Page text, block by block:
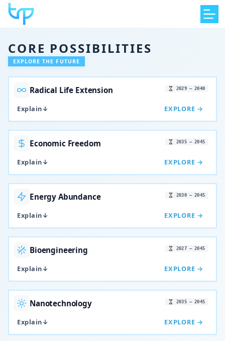
Skip
content
CORE POSSIBILITIES
EXPLORE THE FUTURE
2029 – 2040
Radical Life Extension
Explain↓ EXPLORE →
2035 – 2045
Economic Freedom
Explain↓ EXPLORE →
2030 – 2045
Energy Abundance
Explain↓ EXPLORE →
2027 – 2045
Bioengineering
Explain↓ EXPLORE →
2035 – 2045
Nanotechnology
Explain↓ EXPLORE →